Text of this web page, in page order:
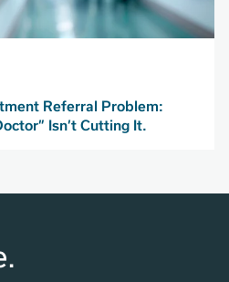
Referral Problem:
Isn’t Cutting It.